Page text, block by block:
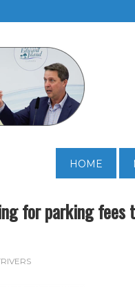
HOME
for parking fees